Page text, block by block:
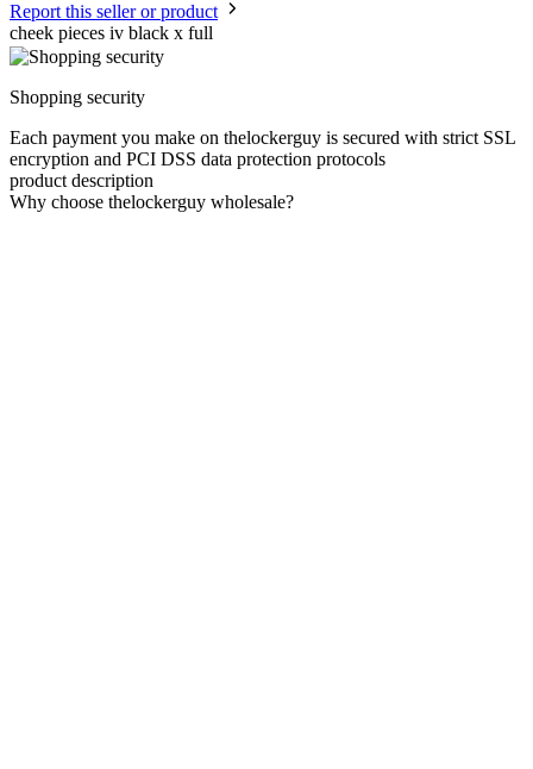
Report this seller or product
cheek pieces iv black x full
Shopping security
Each payment you make on thelockerguy is secured with strict SSL
encryption and PCI DSS data protection protocols
product description
Why choose thelockerguy wholesale?